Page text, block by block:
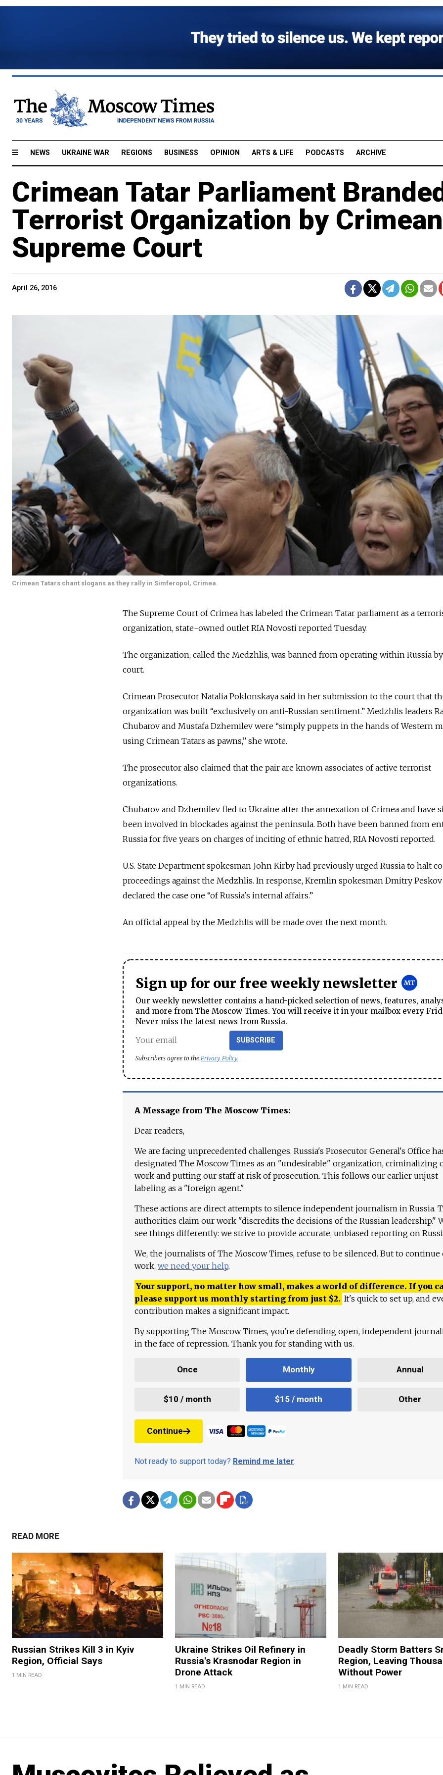
NEWS UKRAINE WAR REGIONS BUSINESS OPINION ARTS & LIFE PODCASTS ARCHIVE
Crimean Tatar Parliament
Terrorist Organization by Crimean
Supreme Court
April 26, 2016
Crimean Tatars chant slogans as they rally in Simferopol, Crimea.
The Supreme Court of Crimea has labeled the Crimean Tatar parliament as a
organization, state-owned outlet RIA Novosti reported Tuesday.
The organization, called the Medzhlis, was banned from operating within Russia
court.
Crimean Prosecutor Natalia Poklonskaya said in her submission to the court that
organization was built “exclusively on anti-Russian sentiment.” Medzhlis leaders
Chubarov and Mustafa Dzhemilev were “simply puppets in the hands of Western
using Crimean Tatars as pawns,” she wrote.
The prosecutor also claimed that the pair are known associates of active terrorist
organizations.
Chubarov and Dzhemilev fled to Ukraine after the annexation of Crimea and have
been involved in blockades against the peninsula. Both have been banned from
Russia for five years on charges of inciting of ethnic hatred, RIA Novosti reported.
U.S. State Department spokesman John Kirby had previously urged Russia to halt
proceedings against the Medzhlis. In response, Kremlin spokesman Dmitry Peskov
declared the case one “of Russia's internal affairs.”
An official appeal by the Medzhlis will be made over the next month.
Sign up for our free weekly newsletter
Our weekly newsletter contains a hand-picked selection of news, features,
and more from The Moscow Times. You will receive it in your mailbox every
Never miss the latest news from Russia.
SUBSCRIBE
Subscribers agree to the Privacy Policy
A Message from The Moscow Times:
Dear readers,
We are facing unprecedented challenges. Russia's Prosecutor General's Office
designated The Moscow Times as an "undesirable" organization, criminalizing
work and putting our staff at risk of prosecution. This follows our earlier unjust
labeling as a "foreign agent."
These actions are direct attempts to silence independent journalism in Russia.
authorities claim our work "discredits the decisions of the Russian leadership."
see things differently: we strive to provide accurate, unbiased reporting on
We, the journalists of The Moscow Times, refuse to be silenced. But to continue
work, we need your help.
Your support, no matter how small, makes a world of difference. If you
please support us monthly starting from just $2. It's quick to set up, and
contribution makes a significant impact.
By supporting The Moscow Times, you're defending open, independent
in the face of repression. Thank you for standing with us.
Once Monthly Annual
$10 / month $15 / month Other
Continue
Not ready to support today? Remind me later.
READ MORE
Russian Strikes Kill 3 in Kyiv
Region, Official Says
1 MIN READ
Ukraine Strikes Oil Refinery in
Russia's Krasnodar Region in
Drone Attack
1 MIN READ
Deadly Storm Batters
Region, Leaving
Without Power
1 MIN READ